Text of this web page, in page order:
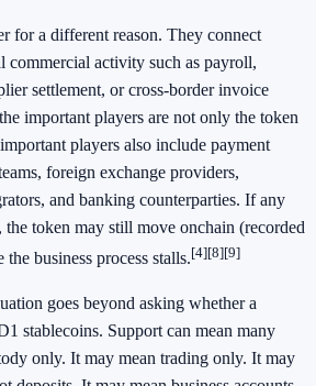
for a different reason. They connect
commercial activity such as payroll,
settlement, or cross-border invoice
important players are not only the token
players also include payment
foreign exchange providers,
and banking counterparties. If any
the token may still move onchain (recorded
business process stalls.[4][8][9]
goes beyond asking whether a
stablecoins. Support can mean many
only. It may mean trading only. It may